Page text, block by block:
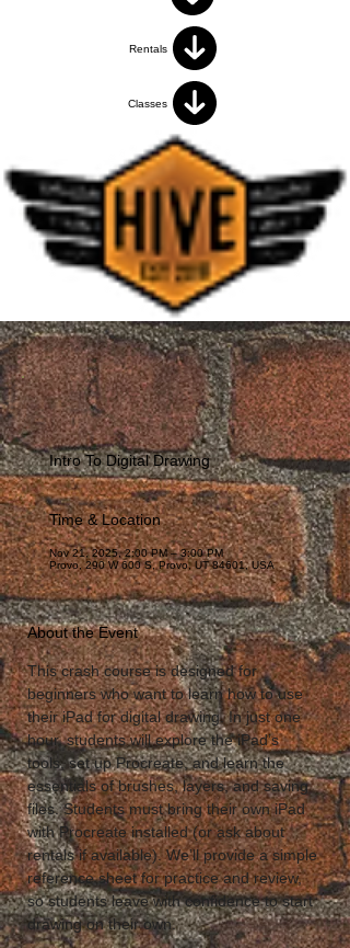
Rentals
Classes
Intro To Digital Drawing
Time & Location
Nov 21, 2025, 2:00 PM – 3:00 PM
Provo, 290 W 600 S, Provo, UT 84601, USA
About the Event
This crash course is designed for
beginners who want to learn how to use
their iPad for digital drawing. In just one
hour, students will explore the iPad’s
tools, set up Procreate, and learn the
essentials of brushes, layers, and saving
files. Students must bring their own iPad
with Procreate installed (or ask about
rentals if available). We’ll provide a simple
reference sheet for practice and review,
so students leave with confidence to start
drawing on their own.